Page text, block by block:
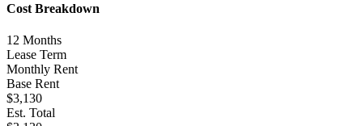
Cost Breakdown
12 Months
Lease Term
Monthly Rent
Base Rent
$3,130
Est. Total